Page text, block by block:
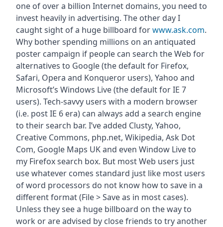
one of over a billion Internet domains, you need to
invest heavily in advertising. The other day I
caught sight of a huge billboard forwww.ask.com.
Why bother spending millions on an antiquated
poster campaign if people can search the Web for
alternatives to Google (the default for Firefox,
Safari, Opera and Konqueror users), Yahoo and
Microsoft’s Windows Live (the default for IE 7
users). Tech-savvy users with a modern browser
(i.e. post IE 6 era) can always add a search engine
to their search bar. I’ve added Clusty, Yahoo,
Creative Commons, php.net, Wikipedia, Ask Dot
Com, Google Maps UK and even Window Live to
my Firefox search box. But most Web users just
use whatever comes standard just like most users
of word processors do not know how to save in a
different format (File > Save as in most cases).
Unless they see a huge billboard on the way to
work or are advised by close friends to try another